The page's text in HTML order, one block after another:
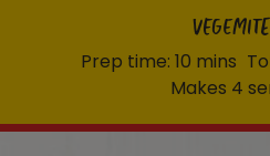
Prep time: 10 mins
Makes 4